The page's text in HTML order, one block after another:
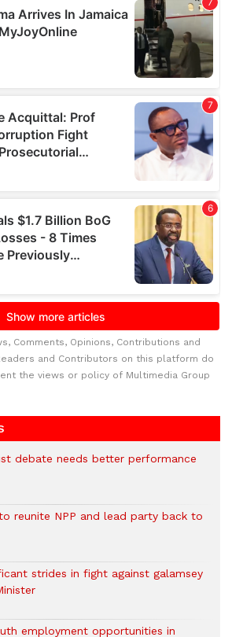
Comments, Opinions, Contributions and
and Contributors on this platform do
the views or policy of Multimedia Group
debate needs better performance
reunite NPP and lead party back to
strides in fight against galamsey
employment opportunities in